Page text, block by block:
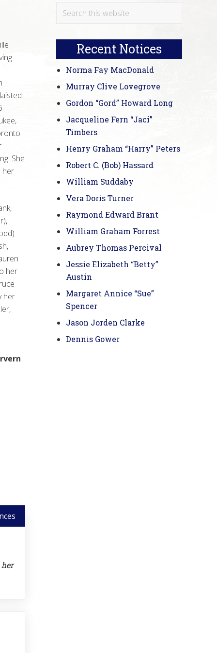
She
her
her
her
Primary
Search
Recent Notices
Norma Fay MacDonald
Murray Clive Lovegrove
Gordon “Gord” Howard Long
Jacqueline Fern “Jaci”
Timbers
Henry Graham “Harry” Peters
Robert C. (Bob) Hassard
William Suddaby
Vera Doris Turner
Raymond Edward Brant
William Graham Forrest
Aubrey Thomas Percival
Jessie Elizabeth “Betty”
Austin
Margaret Annice “Sue”
Spencer
Jason Jorden Clarke
Dennis Gower